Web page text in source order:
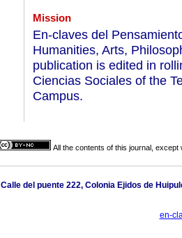
Mission
En-claves del
Humanities, Arts,
publication is edited in
Ciencias Sociales of the
Campus.
All the contents of this journal,
Calle del puente 222, Colonia Ejidos de
en-